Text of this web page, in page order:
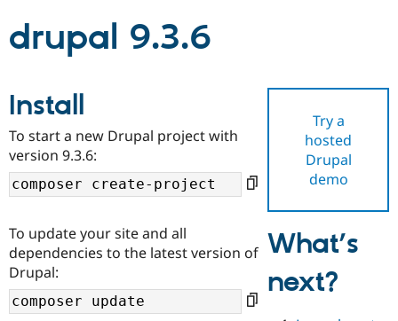
Drupal AI
Case
Drupal for
Getting
Local
Find a
Certified
Certified
Find a
Provider
Community
About the
Support Drupal
The Drupal
Get Started
Try Drupal CMS
drupal 9.3.6
Try a
hosted
Drupal
demo
Install
To start a new Drupal project with
version 9.3.6:
To update your site and all
dependencies to the latest version of
Drupal:
What’s
next?